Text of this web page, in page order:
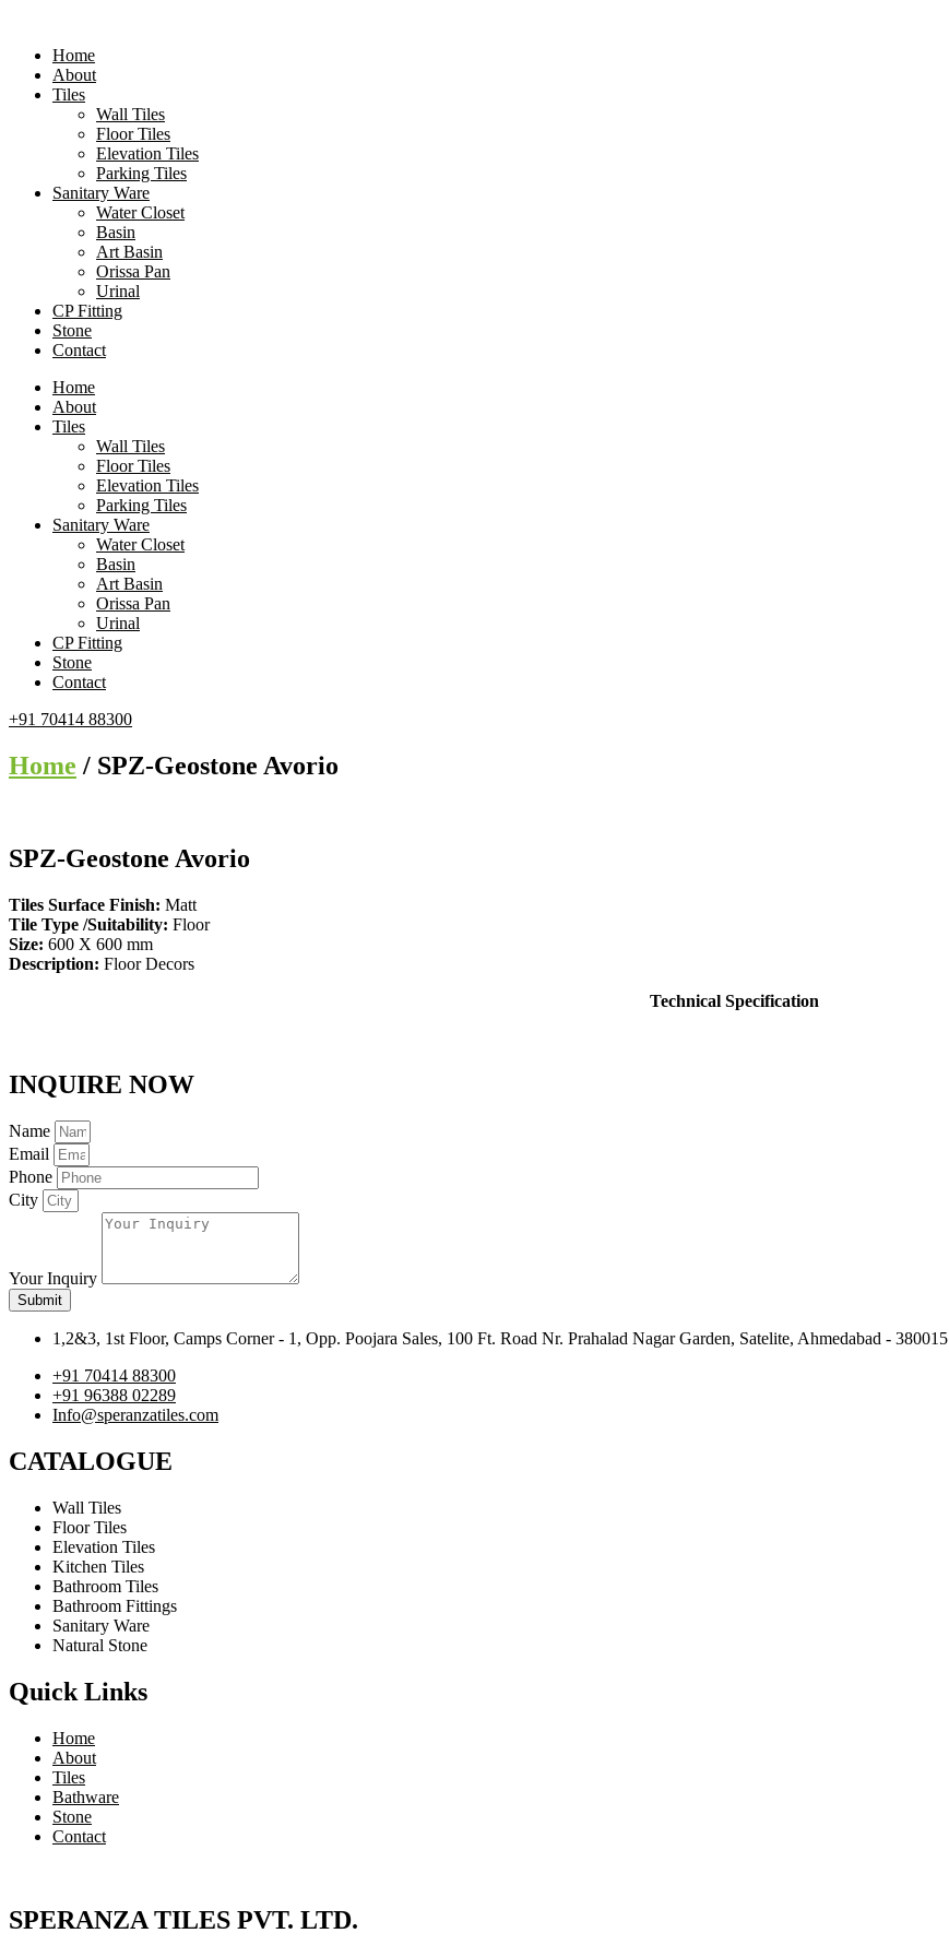
contentHome
About
Tiles
Wall Tiles
Floor Tiles
Elevation Tiles
Parking Tiles
Sanitary Ware
Water Closet
Basin
Art Basin
Orissa Pan
Urinal
CP Fitting
Stone
Contact
Home
About
Tiles
Wall Tiles
Floor Tiles
Elevation Tiles
Parking Tiles
Sanitary Ware
Water Closet
Basin
Art Basin
Orissa Pan
Urinal
CP Fitting
Stone
Contact
+91 70414 88300
Home / SPZ-Geostone Avorio
SPZ-Geostone Avorio
Tiles Surface Finish: Matt
Tile Type /Suitability: Floor
Size: 600 X 600 mm
Description: Floor Decors
Technical Specification
INQUIRE NOW
Name
Email
Phone
City
Your Inquiry
Submit
1,2&3, 1st Floor, Camps Corner - 1, Opp. Poojara Sales, 100 Ft. Road Nr. Prahalad Nagar Garden, Satelite, Ahmedabad - 380015
+91 70414 88300
+91 96388 02289
Info@speranzatiles.com
CATALOGUE
Wall Tiles
Floor Tiles
Elevation Tiles
Kitchen Tiles
Bathroom Tiles
Bathroom Fittings
Sanitary Ware
Natural Stone
Quick Links
Home
About
Tiles
Bathware
Stone
Contact
SPERANZA TILES PVT. LTD.